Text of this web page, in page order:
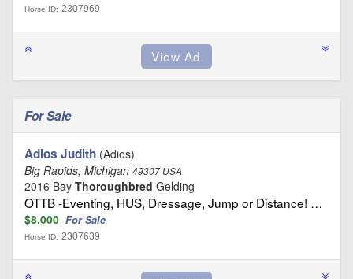
Horse ID: 2307969
For Sale
Adios Judith (Adios)
Big Rapids, Michigan 49307 USA
2016 Bay Thoroughbred Gelding
OTTB -Eventing, HUS, Dressage, Jump or Distance! …
$8,000 For Sale
Horse ID: 2307639